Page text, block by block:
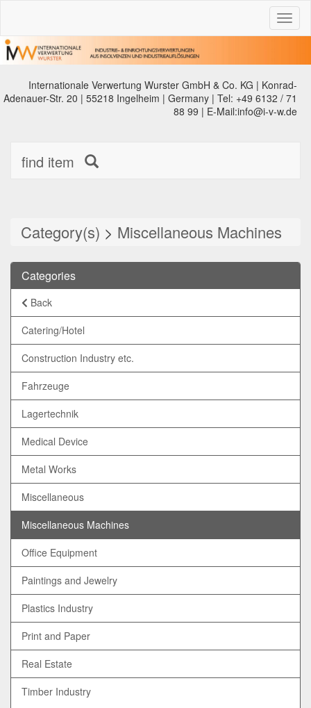
Internationale Verwertung Wurster GmbH & Co. KG | Konrad-
Adenauer-Str. 20 | 55218 Ingelheim | Germany | Tel: +49 6132 / 71
88 99 | E-Mail:info@i-v-w.de
find item
Category(s) > Miscellaneous Machines
Categories
Back
Catering/Hotel
Construction Industry etc.
Fahrzeuge
Lagertechnik
Medical Device
Metal Works
Miscellaneous
Miscellaneous Machines
Office Equipment
Paintings and Jewelry
Plastics Industry
Print and Paper
Real Estate
Timber Industry